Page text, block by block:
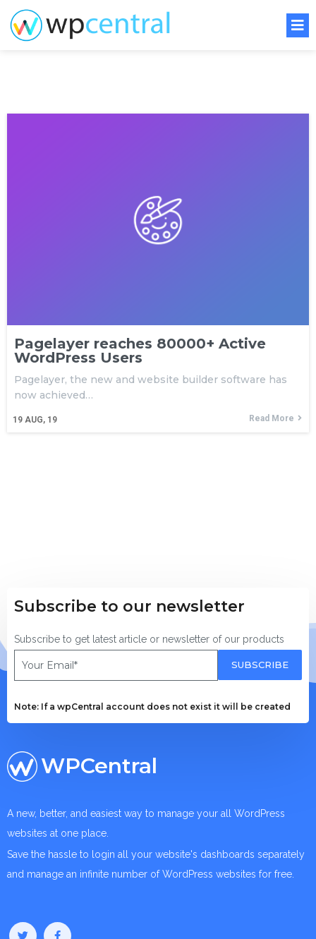
Pagelayer reaches 80000+ Active
WordPress Users
19 AUG, 19
Pagelayer, the new and website builder software has
now achieved…
Read More
Subscribe to our newsletter
Subscribe to get latest article or newsletter of our products
SUBSCRIBE
Note: If a wpCentral account does not exist it will be created
WPCentral
A new, better, and easiest way to manage your all WordPress
websites at one place.
Save the hassle to login all your website's dashboards separately
and manage an infinite number of WordPress websites for free.